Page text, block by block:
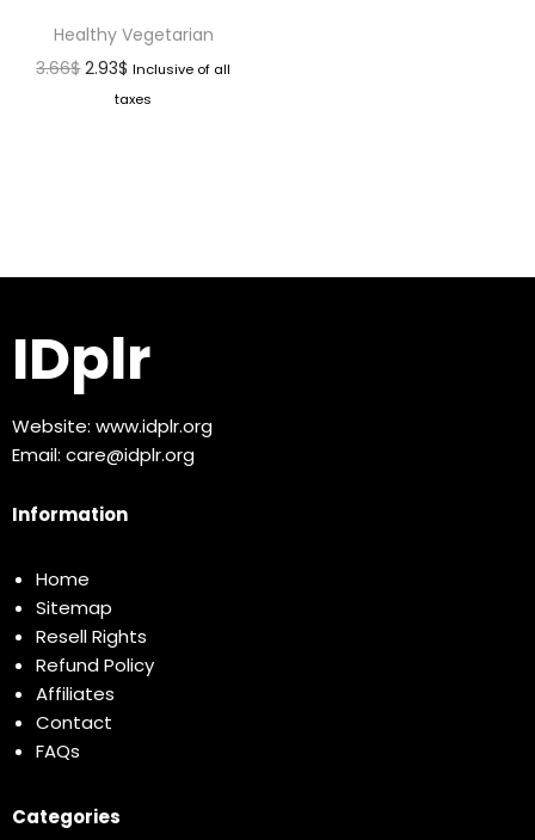
Healthy Vegetarian
3.66$ 2.93$ Inclusive of all
taxes
IDplr
Website: www.idplr.org
Email: care@idplr.org
Information
Home
Sitemap
Resell Rights
Refund Policy
Affiliates
Contact
FAQs
Categories